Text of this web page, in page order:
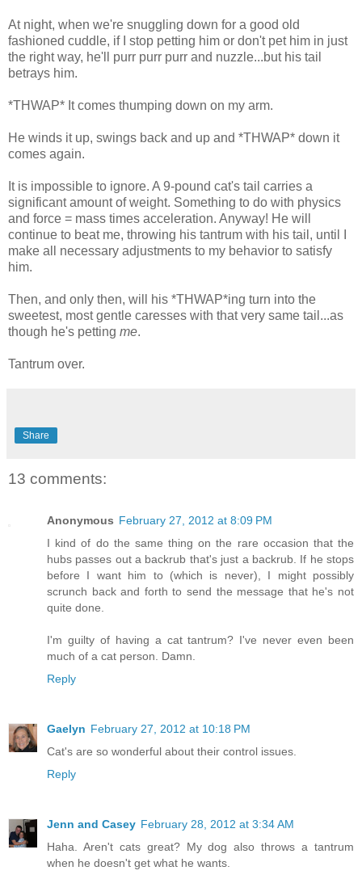
At night, when we're snuggling down for a good old
fashioned cuddle, if I stop petting him or don't pet him in just
the right way, he'll purr purr purr and nuzzle...but his tail
betrays him.
*THWAP* It comes thumping down on my arm.
He winds it up, swings back and up and *THWAP* down it
comes again.
It is impossible to ignore. A 9-pound cat's tail carries a
significant amount of weight. Something to do with physics
and force = mass times acceleration. Anyway! He will
continue to beat me, throwing his tantrum with his tail, until I
make all necessary adjustments to my behavior to satisfy
him.
Then, and only then, will his *THWAP*ing turn into the
sweetest, most gentle caresses with that very same tail...as
though he's petting me.
Tantrum over.
Share
13 comments:
Anonymous February 27, 2012 at 8:09 PM
I kind of do the same thing on the rare occasion that the
hubs passes out a backrub that's just a backrub. If he stops
before I want him to (which is never), I might possibly
scrunch back and forth to send the message that he's not
quite done.
I'm guilty of having a cat tantrum? I've never even been
much of a cat person. Damn.
Reply
Gaelyn February 27, 2012 at 10:18 PM
Cat's are so wonderful about their control issues.
Reply
Jenn and Casey February 28, 2012 at 3:34 AM
Haha. Aren't cats great? My dog also throws a tantrum
when he doesn't get what he wants.